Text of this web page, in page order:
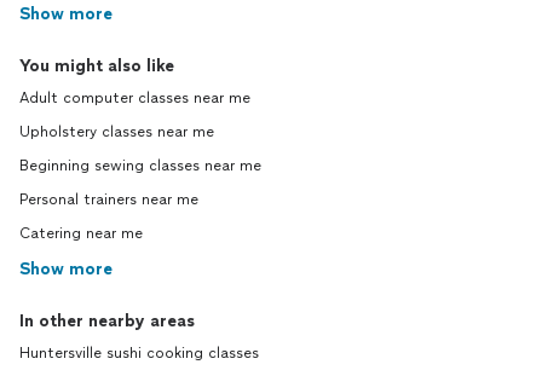
Show more
You might also like
Adult computer classes near me
Upholstery classes near me
Beginning sewing classes near me
Personal trainers near me
Catering near me
Show more
In other nearby areas
Huntersville sushi cooking classes